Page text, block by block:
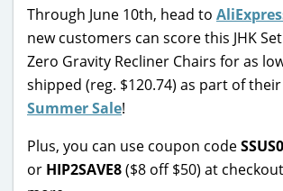
Through June 10th, head to
new customers can score this JHK
Zero Gravity Recliner Chairs for as
shipped (reg. $120.74) as part of their
Summer Sale!
Plus, you can use coupon code
or HIP2SAVE8($8 off $50) at